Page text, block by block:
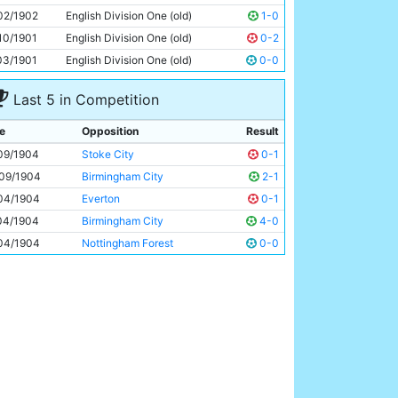
Tabby Booth Unknown
1902
English Division One (old)
1-0
1901
English Division One (old)
0-2
1901
English Division One (old) 0-0
Last 5 in Competition
Opposition
Result
1904
Stoke City
0-1
1904
Birmingham City
2-1
1904
Everton
0-1
1904
Birmingham City
4-0
1904
Nottingham Forest 0-0